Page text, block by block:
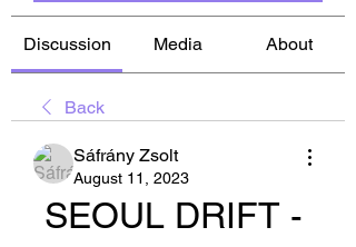
Discussion Media About
Back
Sáfrány Zsolt
August 11, 2023
SEOUL DRIFT -